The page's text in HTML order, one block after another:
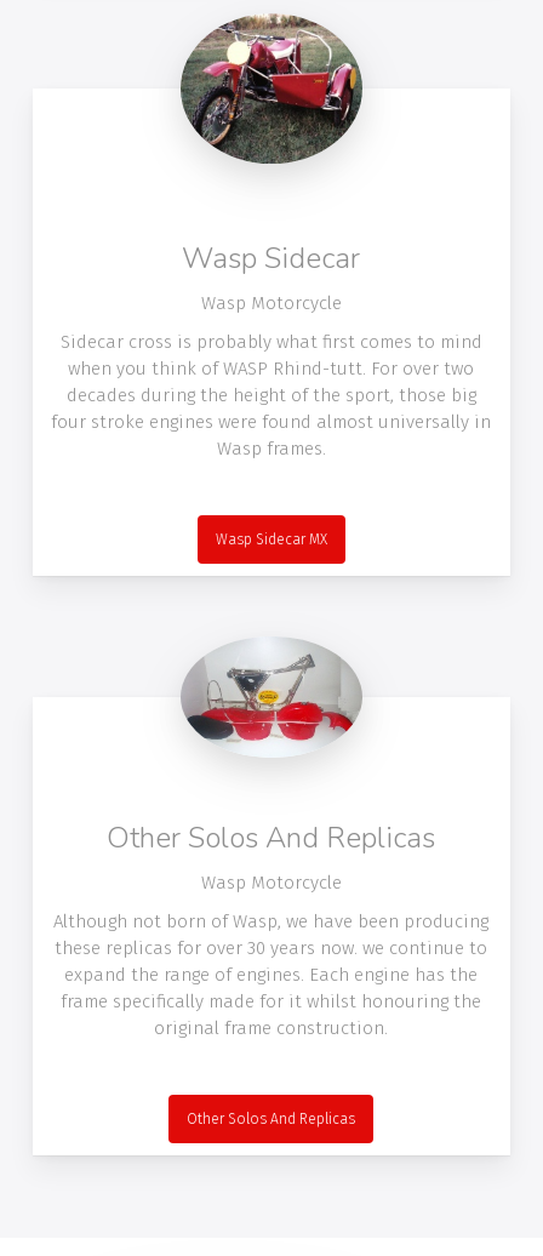
Wasp Sidecar
Wasp Motorcycle
Sidecar cross is probably what first comes to mind
when you think of WASP Rhind-tutt. For over two
decades during the height of the sport, those big
four stroke engines were found almost universally in
Wasp frames.
Wasp Sidecar MX
Other Solos And Replicas
Wasp Motorcycle
Although not born of Wasp, we have been producing
these replicas for over 30 years now. we continue to
expand the range of engines. Each engine has the
frame specifically made for it whilst honouring the
original frame construction.
Other Solos And Replicas